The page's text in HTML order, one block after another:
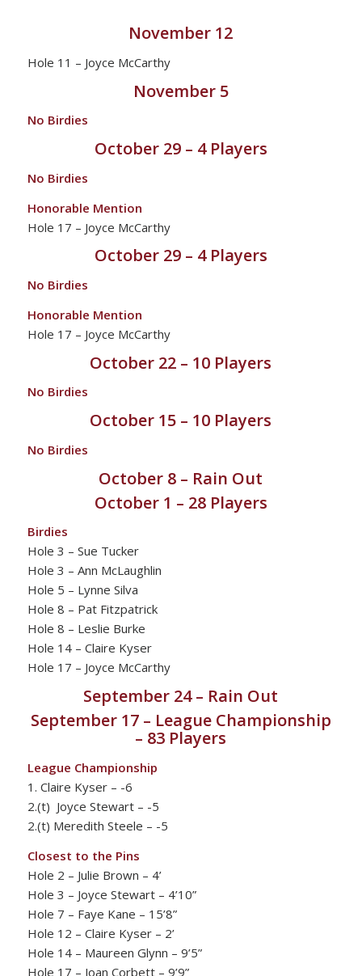
November 12
Hole 11 – Joyce McCarthy
November 5
No Birdies
October 29 – 4 Players
No Birdies
Honorable Mention
Hole 17 – Joyce McCarthy
October 29 – 4 Players
No Birdies
Honorable Mention
Hole 17 – Joyce McCarthy
October 22 – 10 Players
No Birdies
October 15 – 10 Players
No Birdies
October 8 – Rain Out
October 1 – 28 Players
Birdies
Hole 3 – Sue Tucker
Hole 3 – Ann McLaughlin
Hole 5 – Lynne Silva
Hole 8 – Pat Fitzpatrick
Hole 8 – Leslie Burke
Hole 14 – Claire Kyser
Hole 17 – Joyce McCarthy
September 24 – Rain Out
September 17 – League Championship
– 83 Players
League Championship
1. Claire Kyser – -6
2.(t) Joyce Stewart – -5
2.(t) Meredith Steele – -5
Closest to the Pins
Hole 2 – Julie Brown – 4’
Hole 3 – Joyce Stewart – 4’10”
Hole 7 – Faye Kane – 15’8”
Hole 12 – Claire Kyser – 2’
Hole 14 – Maureen Glynn – 9’5”
Hole 17 – Joan Corbett – 9’9”